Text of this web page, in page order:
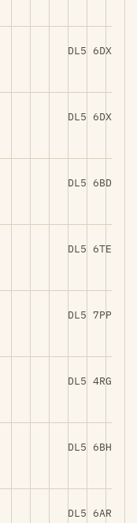
DL5 6DX
DL5 6DX
DL5 6BD
DL5 6TE
DL5 7PP
DL5 4RG
DL5 6BH
DL5 6AR